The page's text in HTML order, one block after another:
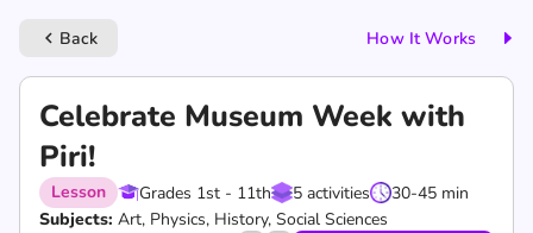
keyboard_arrow_left Back How It Works
Celebrate Museum Week with
Piri!
Lesson Grades 1st - 11th 5 activities
30-45 min
Subjects: Art, Physics, History, Social Sciences